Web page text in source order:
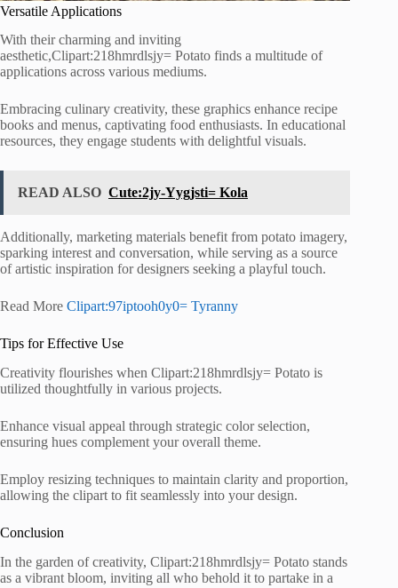
Versatile Applications
With their charming and inviting
aesthetic,Clipart:218hmrdlsjy= Potato finds a multitude of
applications across various mediums.
Embracing culinary creativity, these graphics enhance recipe
books and menus, captivating food enthusiasts. In educational
resources, they engage students with delightful visuals.
READ ALSO Cute:2jy-Yygjsti= Kola
Additionally, marketing materials benefit from potato imagery,
sparking interest and conversation, while serving as a source
of artistic inspiration for designers seeking a playful touch.
Read More Clipart:97iptooh0y0= Tyranny
Tips for Effective Use
Creativity flourishes when Clipart:218hmrdlsjy= Potato is
utilized thoughtfully in various projects.
Enhance visual appeal through strategic color selection,
ensuring hues complement your overall theme.
Employ resizing techniques to maintain clarity and proportion,
allowing the clipart to fit seamlessly into your design.
Conclusion
In the garden of creativity, Clipart:218hmrdlsjy= Potato stands
as a vibrant bloom, inviting all who behold it to partake in a